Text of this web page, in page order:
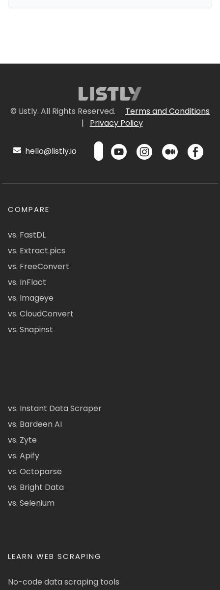
© Listly. All Rights Reserved.
Terms and Conditions
|
Privacy Policy
hello@listly.io
COMPARE
vs. FastDL
vs. Extract.pics
vs. FreeConvert
vs. InFlact
vs. Imageye
vs. CloudConvert
vs. Snapinst
vs. Instant Data Scraper
vs. Bardeen AI
vs. Zyte
vs. Apify
vs. Octoparse
vs. Bright Data
vs. Selenium
LEARN WEB SCRAPING
No-code data scraping tools